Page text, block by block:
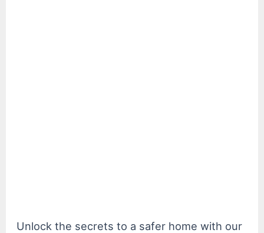
Unlock the secrets to a safer home with our